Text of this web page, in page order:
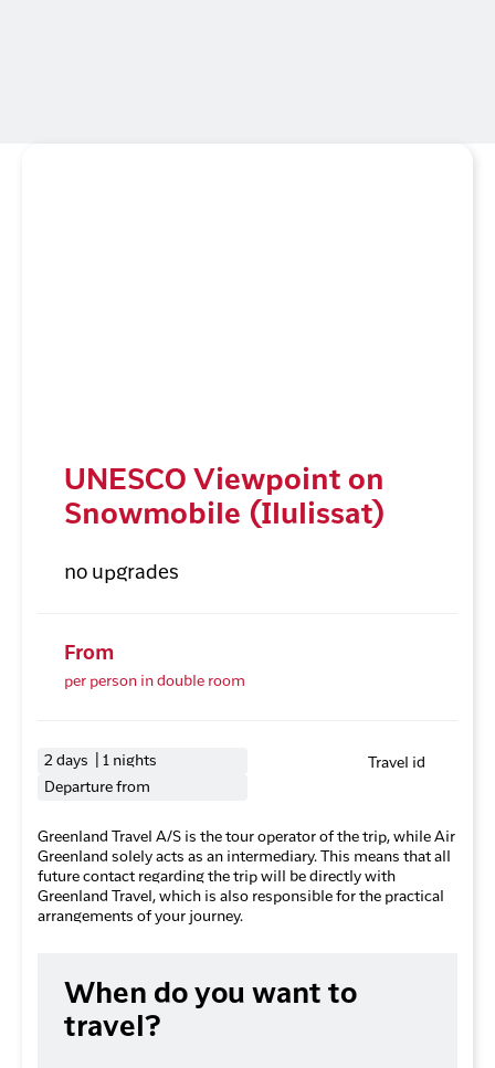
UNESCO Viewpoint on
Snowmobile (Ilulissat)
no upgrades
From
per person in double room
2 days | 1 nights
Departure from
Travel id
Greenland Travel A/S is the tour operator of the trip, while Air
Greenland solely acts as an intermediary. This means that all
future contact regarding the trip will be directly with
Greenland Travel, which is also responsible for the practical
arrangements of your journey.
When do you want to
travel?